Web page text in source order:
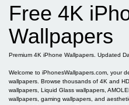
Free 4K
Wallpapers
Premium 4K iPhone Wallpapers. Updated
Welcome to iPhonesWallpapers.com, your
wallpapers. Browse thousands of 4K and
wallpapers, Liquid Glass wallpapers,
wallpapers, gaming wallpapers, and